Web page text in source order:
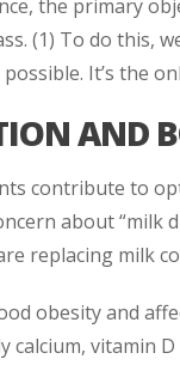
the primary
(1) To do this,
It’s the
AND
contribute to
about “milk
replacing milk
obesity and
calcium, vitamin